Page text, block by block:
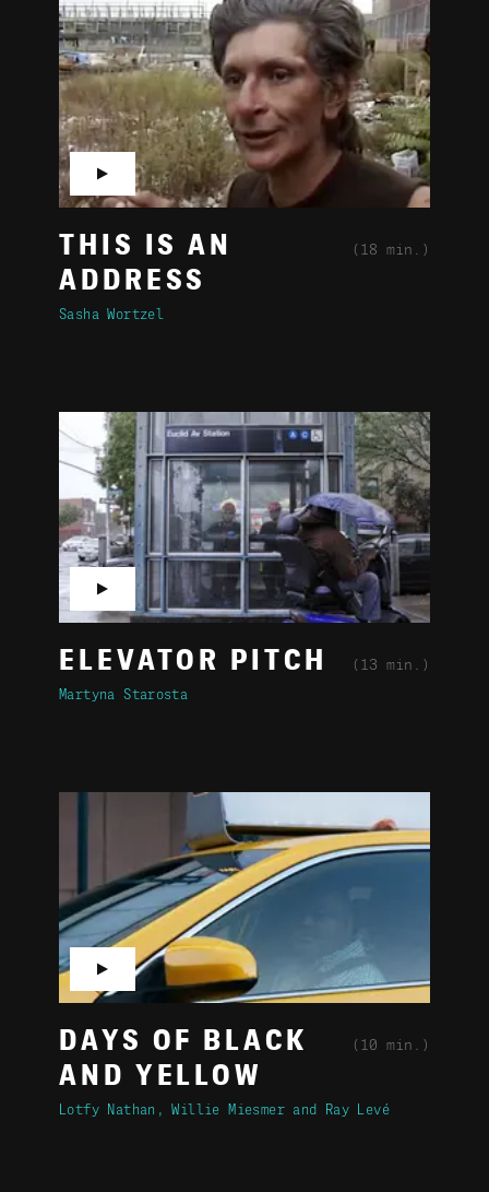
THIS IS AN
ADDRESS
(18 min.)
Sasha Wortzel
▶
ELEVATOR PITCH (13 min.)
Martyna Starosta
▶
DAYS OF BLACK
AND YELLOW
(10 min.)
Lotfy Nathan Willie Miesmer Ray Levé
▶